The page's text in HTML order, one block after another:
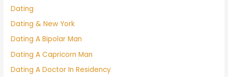
Dating
Dating & New York
Dating A Bipolar Man
Dating A Capricorn Man
Dating A Doctor In Residency